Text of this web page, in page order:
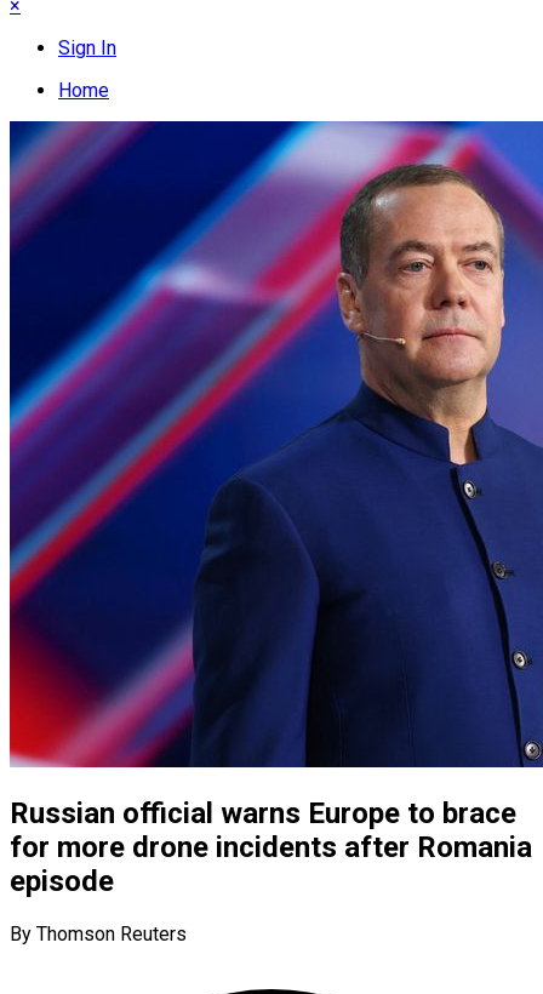
×
Sign In
Home
Russian official warns Europe to brace
for more drone incidents after Romania
episode
By Thomson Reuters